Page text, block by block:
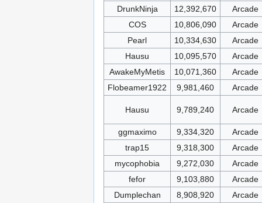
DrunkNinja 12,392,670
Arcade
COS
10,806,090
Arcade
Pearl
10,334,630
Arcade
Hausu
10,095,570
Arcade
AwakeMyMetis
10,071,360
Arcade
Flobeamer1922
9,981,460 Arcade
Hausu 9,789,240 Arcade
ggmaximo 9,334,320
Arcade
trap15
9,318,300
Arcade
mycophobia
9,272,030
Arcade
fefor
9,103,880
Arcade
Dumplechan
8,908,920
Arcade